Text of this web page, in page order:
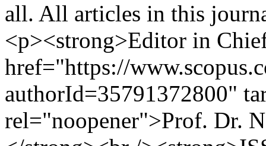
all. All articles in this
<p><strong>Editor in
href="https://
authorId=35791372800"
rel="noopener">Prof. Dr.